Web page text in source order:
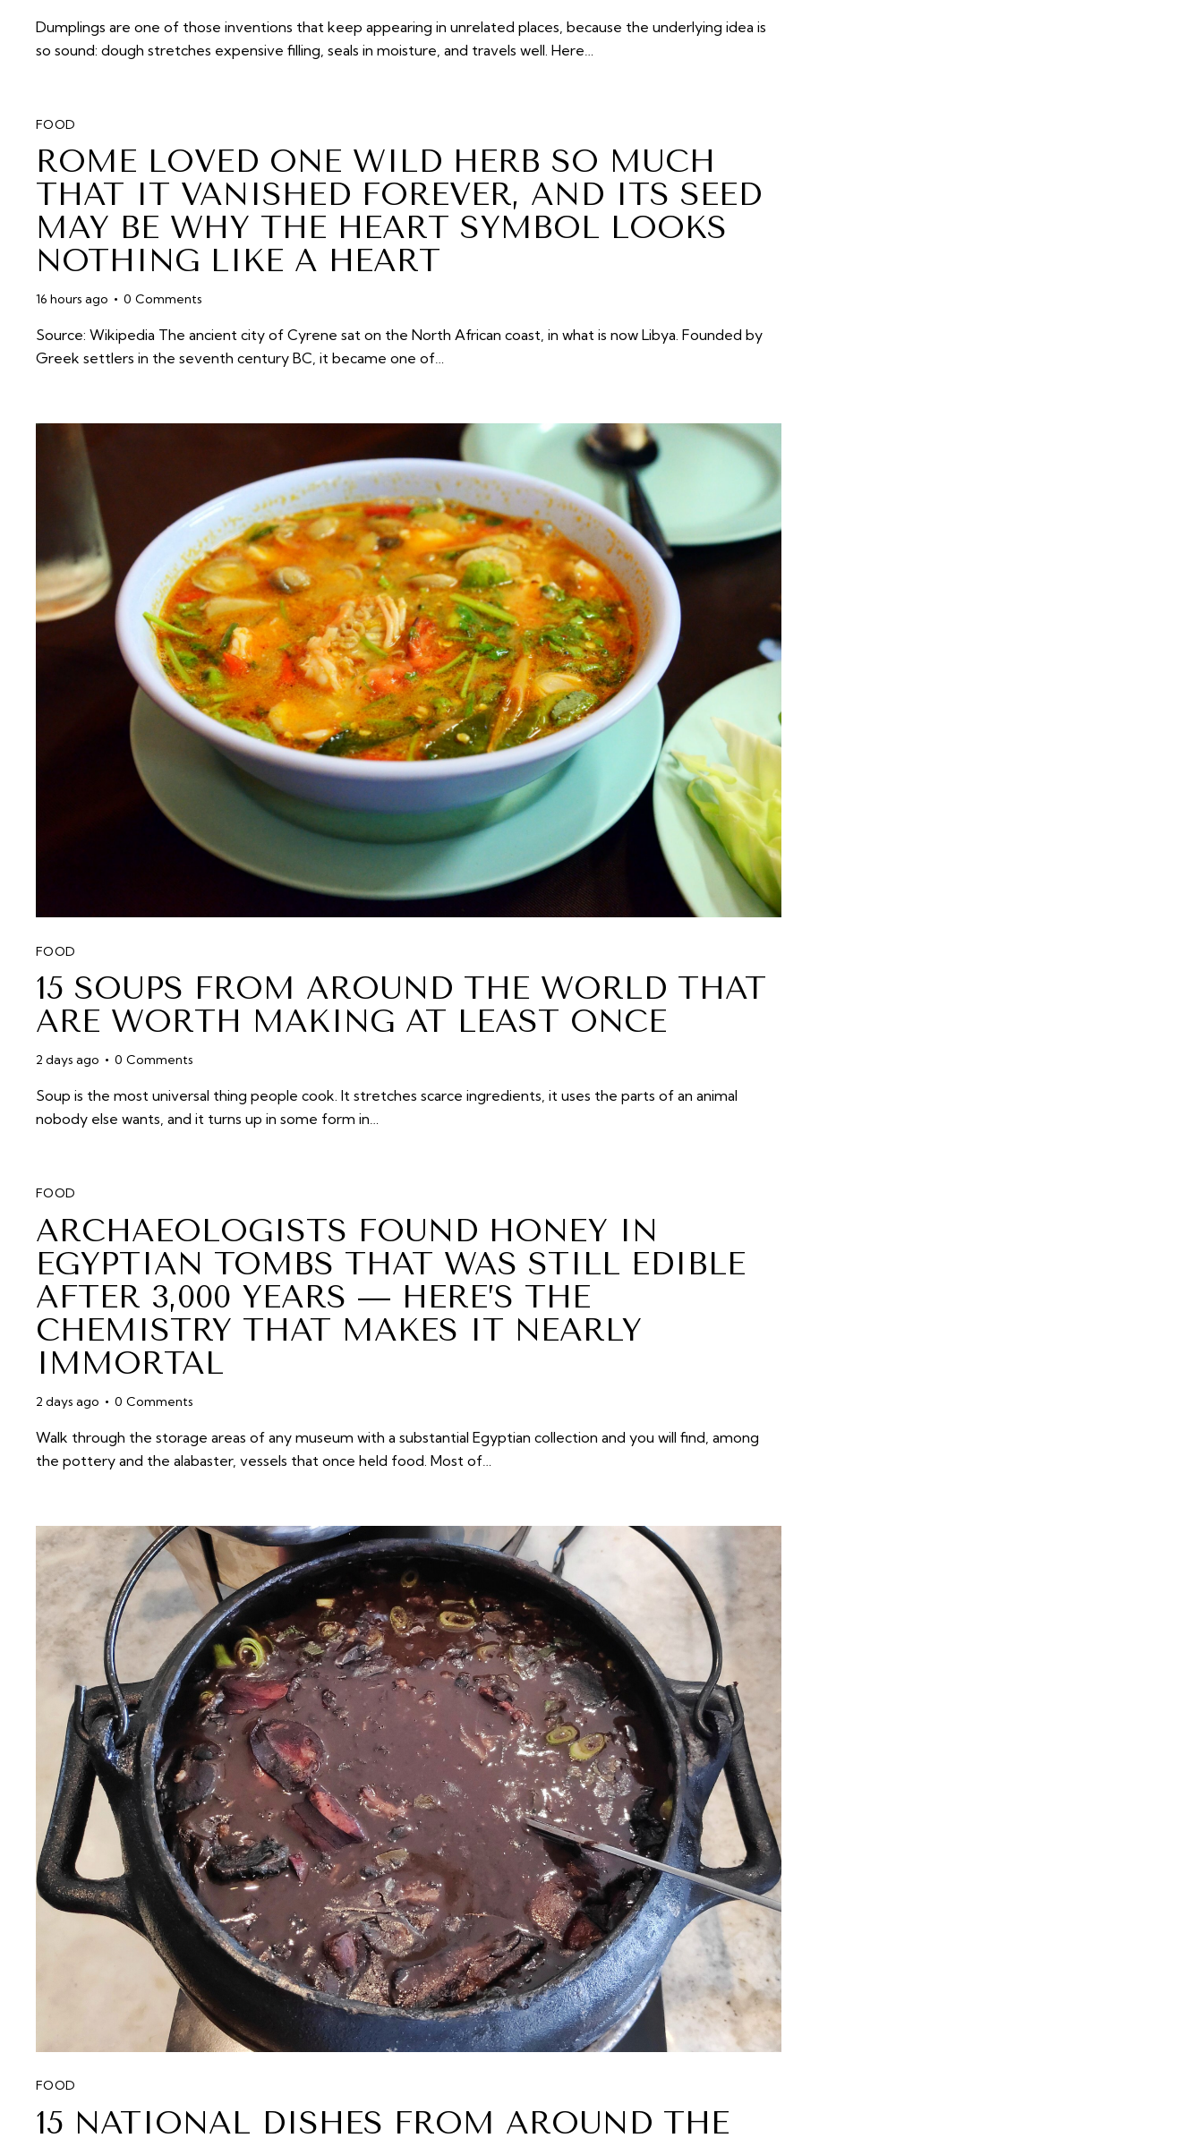
Dumplings are one of those inventions that keep appearing in unrelated places, because the underlying idea is
so sound: dough stretches expensive filling, seals in moisture, and travels well. Here…
FOOD
ROME LOVED ONE WILD HERB SO MUCH
THAT IT VANISHED FOREVER, AND ITS SEED
MAY BE WHY THE HEART SYMBOL LOOKS
NOTHING LIKE A HEART
16 hours ago 0 Comments
Source: Wikipedia The ancient city of Cyrene sat on the North African coast, in what is now Libya. Founded by
Greek settlers in the seventh century BC, it became one of…
FOOD
15 SOUPS FROM AROUND THE WORLD THAT
ARE WORTH MAKING AT LEAST ONCE
2 days ago 0 Comments
Soup is the most universal thing people cook. It stretches scarce ingredients, it uses the parts of an animal
nobody else wants, and it turns up in some form in…
FOOD
ARCHAEOLOGISTS FOUND HONEY IN
EGYPTIAN TOMBS THAT WAS STILL EDIBLE
AFTER 3,000 YEARS — HERE’S THE
CHEMISTRY THAT MAKES IT NEARLY
IMMORTAL
2 days ago 0 Comments
Walk through the storage areas of any museum with a substantial Egyptian collection and you will find, among
the pottery and the alabaster, vessels that once held food. Most of…
FOOD
15 NATIONAL DISHES FROM AROUND THE